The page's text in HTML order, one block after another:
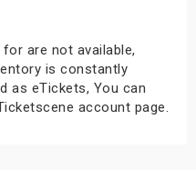
are not available,
is constantly
as eTickets, You can
account page.